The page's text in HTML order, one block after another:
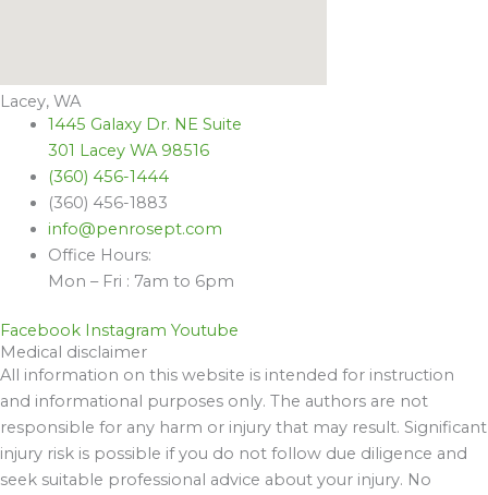
Lacey, WA
1445 Galaxy Dr. NE Suite
301 Lacey WA 98516
(360) 456-1444
(360) 456-1883
info@penrosept.com
Office Hours:
Mon – Fri : 7am to 6pm
Facebook Instagram Youtube
Medical disclaimer
All information on this website is intended for instruction
and informational purposes only. The authors are not
responsible for any harm or injury that may result. Significant
injury risk is possible if you do not follow due diligence and
seek suitable professional advice about your injury. No